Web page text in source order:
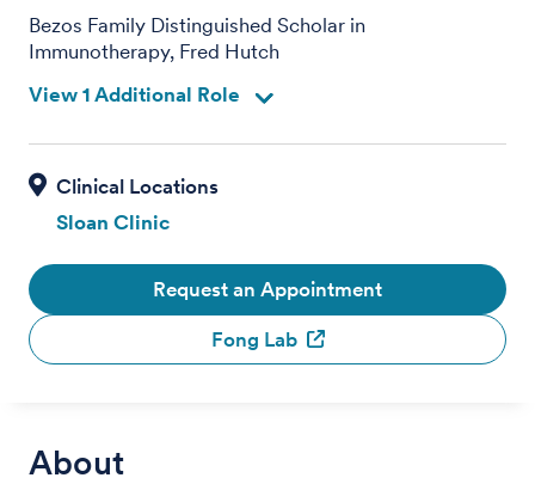
Bezos Family Distinguished Scholar in
Immunotherapy, Fred Hutch
View 1 Additional Role
Sloan Clinic
Request an Appointment
Fong Lab
About